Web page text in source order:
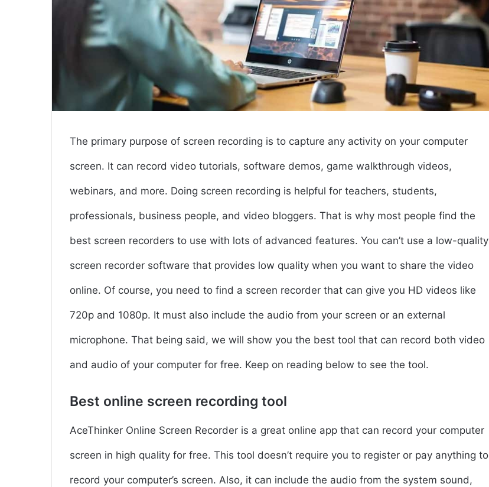
The primary purpose of screen recording is to capture any activity on your computer
screen. It can record video tutorials, software demos, game walkthrough videos,
webinars, and more. Doing screen recording is helpful for teachers, students,
professionals, business people, and video bloggers. That is why most people find the
best screen recorders to use with lots of advanced features. You can’t use a low-quality
screen recorder software that provides low quality when you want to share the video
online. Of course, you need to find a screen recorder that can give you HD videos like
720p and 1080p. It must also include the audio from your screen or an external
microphone. That being said, we will show you the best tool that can record both video
and audio of your computer for free. Keep on reading below to see the tool.
Best online screen recording tool
AceThinker Online Screen Recorder is a great online app that can record your computer
screen in high quality for free. This tool doesn’t require you to register or pay anything to
record your computer’s screen. Also, it can include the audio from the system sound,